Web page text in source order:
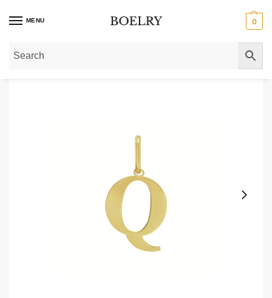
MENU 0
Home»Pendants & Charms 14K Yellow Gold Initial Q